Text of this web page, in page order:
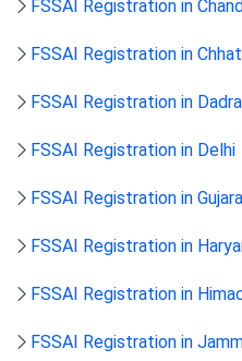
FSSAI Registration in
FSSAI Registration in
FSSAI Registration in
FSSAI Registration in Delhi
FSSAI Registration in
FSSAI Registration in
FSSAI Registration in
FSSAI Registration in